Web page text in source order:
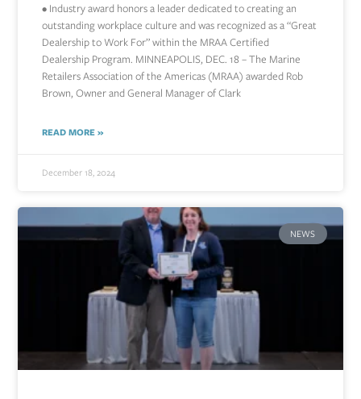
• Industry award honors a leader dedicated to creating an
outstanding workplace culture and was recognized as a “Great
Dealership to Work For” within the MRAA Certified
Dealership Program. MINNEAPOLIS, DEC. 18 – The Marine
Retailers Association of the Americas (MRAA) awarded Rob
Brown, Owner and General Manager of Clark
READ MORE »
December 18, 2024
NEWS